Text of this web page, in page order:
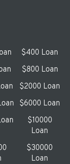
$400 Loan
$800 Loan
$2000 Loan
$6000 Loan
$10000
Loan
$30000
Loan